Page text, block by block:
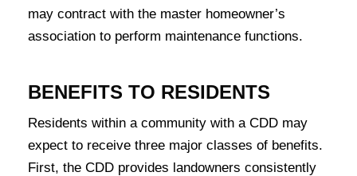
may contract with the master homeowner’s
association to perform maintenance functions.
BENEFITS TO RESIDENTS
Residents within a community with a CDD may
expect to receive three major classes of benefits.
First, the CDD provides landowners consistently